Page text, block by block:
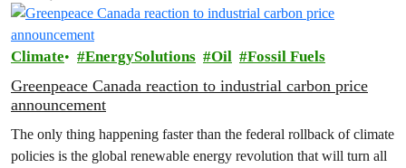
Climate EnergySolutions Oil Fossil Fuels
Greenpeace Canada reaction to industrial carbon price
announcement
The only thing happening faster than the federal rollback of climate
policies is the global renewable energy revolution that will turn all